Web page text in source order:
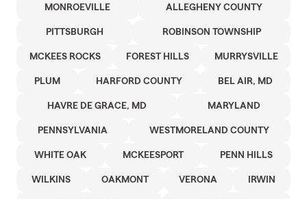
MONROEVILLE ALLEGHENY COUNTY
PITTSBURGH ROBINSON TOWNSHIP
MCKEES ROCKS FOREST HILLS MURRYSVILLE
PLUM HARFORD COUNTY BEL AIR, MD
HAVRE DE GRACE, MD MARYLAND
PENNSYLVANIA WESTMORELAND COUNTY
WHITE OAK MCKEESPORT PENN HILLS
WILKINS OAKMONT VERONA IRWIN